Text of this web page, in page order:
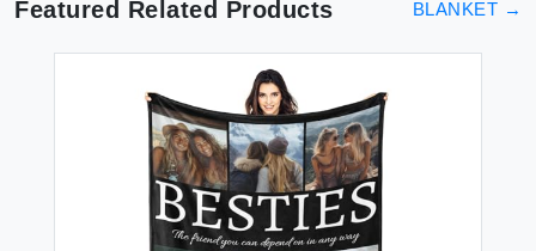
Featured Related Products BLANKET →